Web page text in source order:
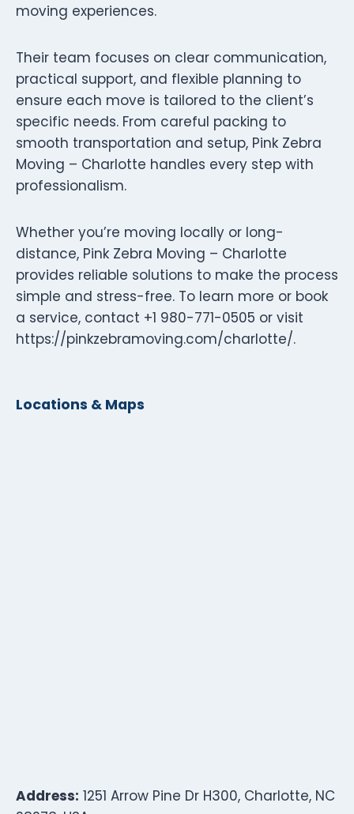
moving experiences.
Their team focuses on clear communication,
practical support, and flexible planning to
ensure each move is tailored to the client’s
specific needs. From careful packing to
smooth transportation and setup, Pink Zebra
Moving – Charlotte handles every step with
professionalism.
Whether you’re moving locally or long-
distance, Pink Zebra Moving – Charlotte
provides reliable solutions to make the process
simple and stress-free. To learn more or book
a service, contact +1 980-771-0505 or visit
https://pinkzebramoving.com/charlotte/.
Locations & Maps
Address: 1251 Arrow Pine Dr H300, Charlotte, NC